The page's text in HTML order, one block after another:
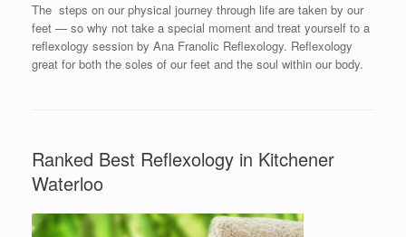
The steps on our physical journey through life are taken by our
feet — so why not take a special moment and treat yourself to a
reflexology session by Ana Franolic Reflexology. Reflexology
great for both the soles of our feet and the soul within our body.
Ranked Best Reflexology in Kitchener
Waterloo